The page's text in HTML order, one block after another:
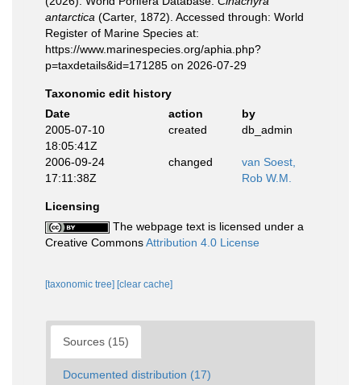
antarctica (Carter, 1872). Accessed through: World
Register of Marine Species at:
https://www.marinespecies.org/aphia.php?
p=taxdetails&id=171285 on 2026-07-29
Taxonomic edit history
Date
action
by
2005-07-10
18:05:41Z
created db_admin
2006-09-24
17:11:38Z
changed
van Soest,
Rob W.M.
Licensing
The webpage text is licensed under a
Creative CommonsAttribution 4.0 License
[taxonomic tree] [clear cache]
Sources (15)
Documented distribution (17)